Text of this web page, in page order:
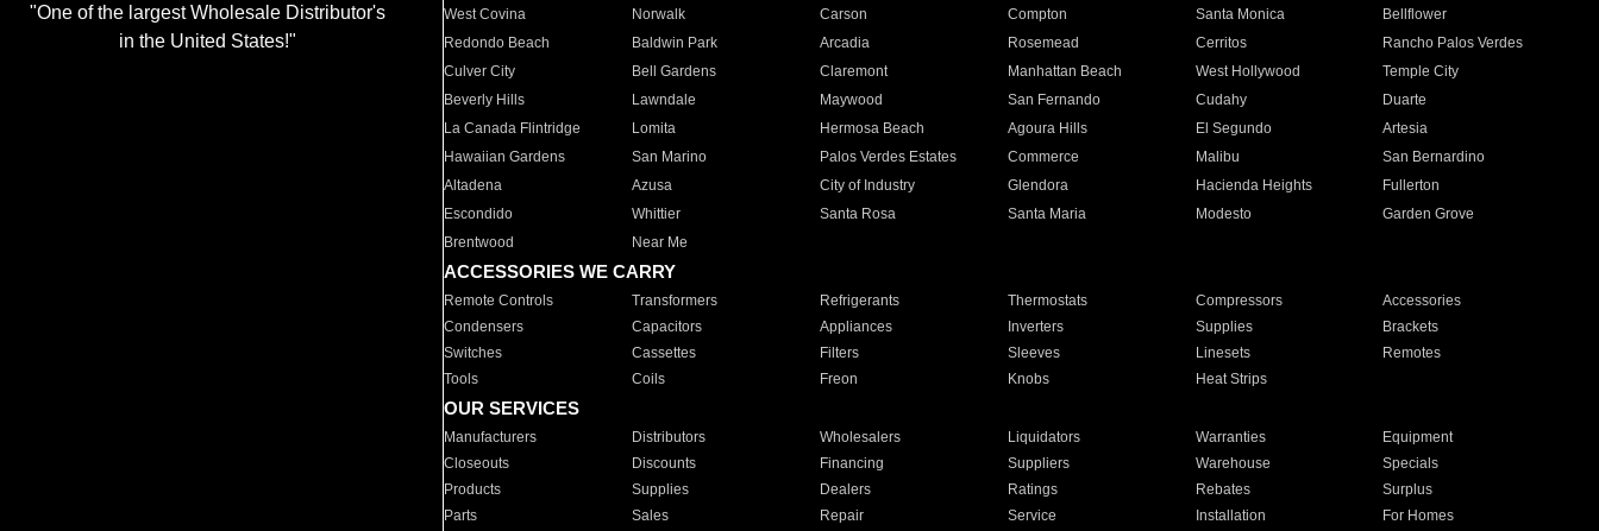
"One of the largest Wholesale Distributor's
in the United States!"
West Covina
Norwalk Carson Compton Santa Monica
Bellflower
Redondo Beach
Baldwin Park Arcadia Rosemead Cerritos
Rancho Palos Verdes
Culver City
Bell Gardens Claremont Manhattan Beach West Hollywood
Temple City
Beverly Hills
Lawndale Maywood San Fernando Cudahy
Duarte
La Canada Flintridge
Lomita Hermosa Beach Agoura Hills El Segundo
Artesia
Hawaiian Gardens
San Marino Palos Verdes Estates Commerce Malibu
San Bernardino
Altadena
Azusa City of Industry Glendora Hacienda Heights
Fullerton
Escondido
Whittier Santa Rosa Santa Maria Modesto
Garden Grove
Brentwood
Near Me
ACCESSORIES WE CARRY
Remote Controls Transformers Refrigerants Thermostats Compressors
Accessories
Condensers
Capacitors Appliances Inverters Supplies
Brackets
Switches
Cassettes Filters Sleeves Linesets
Remotes
Tools
Coils Freon Knobs Heat Strips
OUR SERVICES
Manufacturers Distributors Wholesalers Liquidators Warranties
Equipment
Closeouts
Discounts Financing Suppliers Warehouse
Specials
Products
Supplies Dealers Ratings Rebates
Surplus
Parts
Sales Repair Service Installation For Homes